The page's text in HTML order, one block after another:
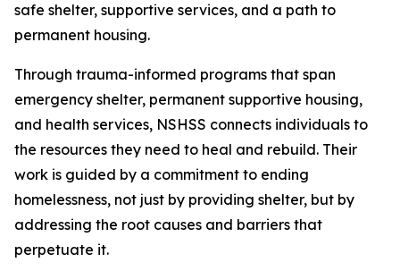
safe shelter, supportive services, and a path to
permanent housing.
Through trauma-informed programs that span
emergency shelter, permanent supportive housing,
and health services, NSHSS connects individuals to
the resources they need to heal and rebuild. Their
work is guided by a commitment to ending
homelessness, not just by providing shelter, but by
addressing the root causes and barriers that
perpetuate it.